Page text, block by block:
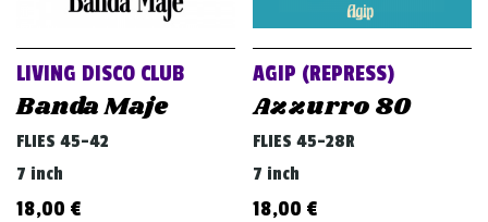
LIVING DISCO CLUB
Banda Maje
FLIES 45-42
7 inch
18,00 €
AGIP (REPRESS)
Azzurro 80
FLIES 45-28R
7 inch
18,00 €